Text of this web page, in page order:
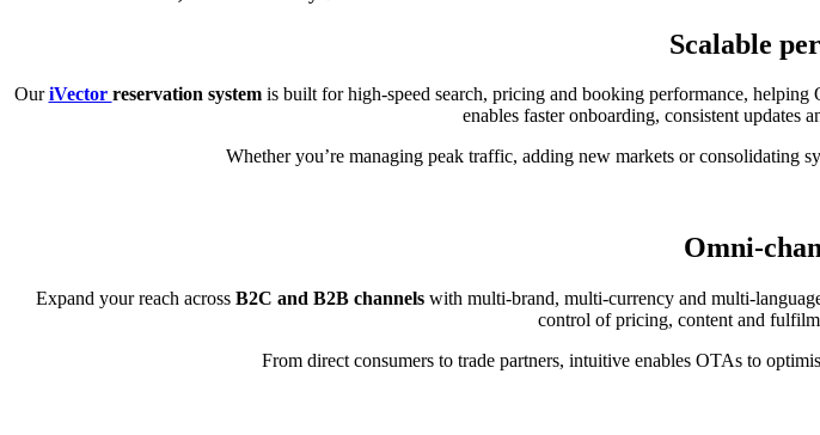
Scalable
OuriVector reservation system is built for high-speed search, pricing and booking performance,
enables faster onboarding, consistent updates
Whether you’re managing peak traffic, adding new markets or consolidating
Omni-
Expand your reach across B2C and B2B channelswith multi-brand, multi-currency and multi-
control of pricing, content and
From direct consumers to trade partners, intuitive enables OTAs to